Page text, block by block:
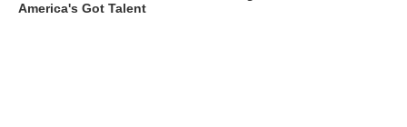
America's Got Talent